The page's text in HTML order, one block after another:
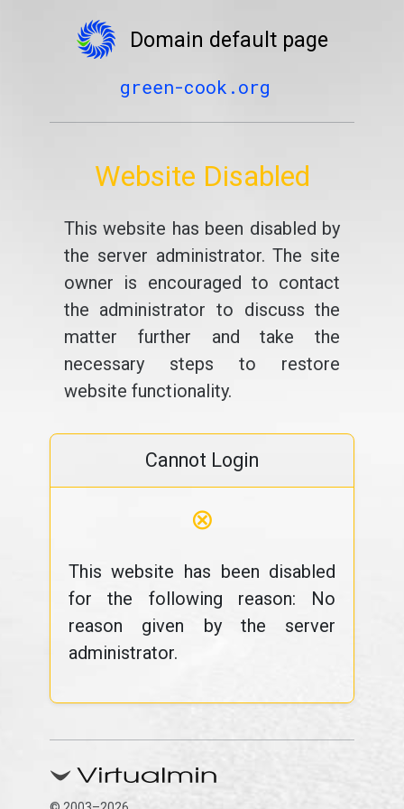
Domain default page
green-cook.org
Website Disabled
This website has been disabled by
the server administrator. The site
owner is encouraged to contact
the administrator to discuss the
matter further and take the
necessary steps to restore
website functionality.
Cannot Login
⊗
This website has been disabled
for the following reason: No
reason given by the server
administrator.